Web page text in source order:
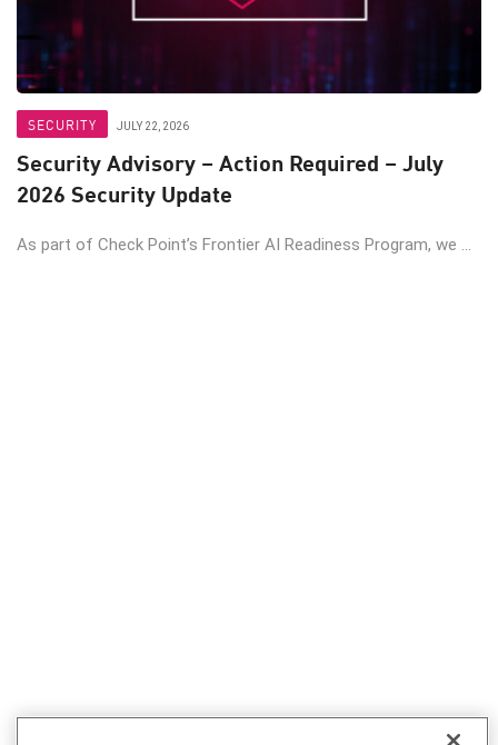
SECURITY JULY 22, 2026
Security Advisory – Action Required – July
2026 Security Update
As part of Check Point’s Frontier AI Readiness Program, we ...